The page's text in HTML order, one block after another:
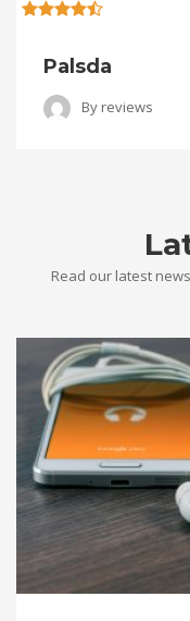
Palsda
By reviews
Read our latest